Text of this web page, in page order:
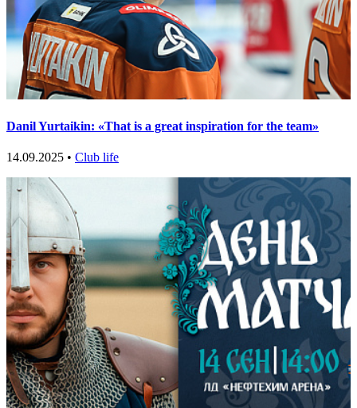
Danil Yurtaikin: «That is a great inspiration for the team»
14.09.2025 • Club life